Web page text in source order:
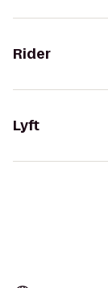
Rider
Lyft